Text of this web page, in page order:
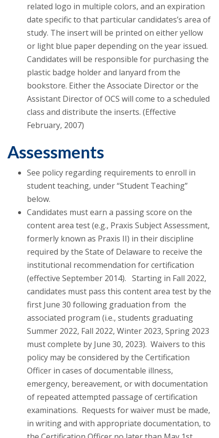
related logo in multiple colors, and an expiration
date specific to that particular candidates’s area of
study. The insert will be printed on either yellow
or light blue paper depending on the year issued.
Candidates will be responsible for purchasing the
plastic badge holder and lanyard from the
bookstore. Either the Associate Director or the
Assistant Director of OCS will come to a scheduled
class and distribute the inserts. (Effective
February, 2007)
Assessments
See policy regarding requirements to enroll in
student teaching, under “Student Teaching”
below.
Candidates must earn a passing score on the
content area test (e.g., Praxis Subject Assessment,
formerly known as Praxis II) in their discipline
required by the State of Delaware to receive the
institutional recommendation for certification
(effective September 2014). Starting in Fall 2022,
candidates must pass this content area test by the
first June 30 following graduation from the
associated program (i.e., students graduating
Summer 2022, Fall 2022, Winter 2023, Spring 2023
must complete by June 30, 2023). Waivers to this
policy may be considered by the Certification
Officer in cases of documentable illness,
emergency, bereavement, or with documentation
of repeated attempted passage of certification
examinations. Requests for waiver must be made,
in writing and with appropriate documentation, to